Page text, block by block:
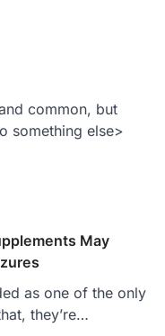
common, but
something else>
May
as one of the only
they’re…